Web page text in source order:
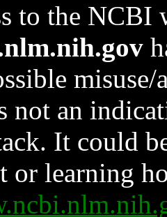
to the NCBI
not an
It could
or learning